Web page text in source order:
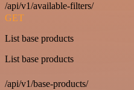
/api/v1/available-filters/
GET
List base products
List base products
/api/v1/base-products/